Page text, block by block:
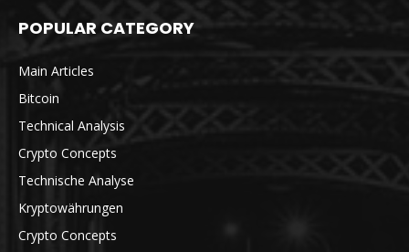
POPULAR CATEGORY
Main Articles
Bitcoin
Technical Analysis
Crypto Concepts
Technische Analyse
Kryptowährungen
Crypto Concepts